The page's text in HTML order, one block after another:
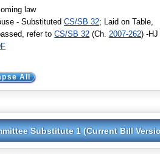
law
- SubstitutedCS/SB 32; Laid on Table,
refer toCS/SB 32 (Ch. 2007-262) -HJ
All
Substitute 1 (Current Bill